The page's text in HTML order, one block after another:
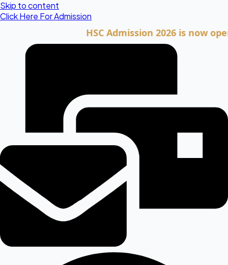
Skip to content
Click Here For Admission
HSC Admission 2026 is now open.